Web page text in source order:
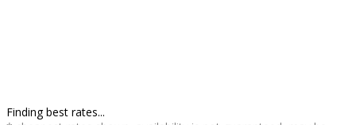
Finding best rates...